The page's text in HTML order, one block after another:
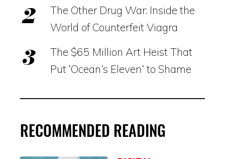
The Other Drug War: Inside the
World of Counterfeit Viagra
The $65 Million Art Heist That
Put ‘Ocean’s Eleven’ to Shame
RECOMMENDED READING